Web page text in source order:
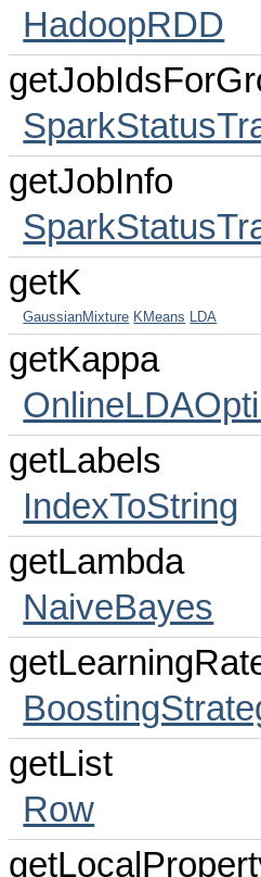
HadoopRDD
getJobInfo
getK
GaussianMixture KMeans LDA
getKappa
getLabels
IndexToString
getLambda
NaiveBayes
getList
Row